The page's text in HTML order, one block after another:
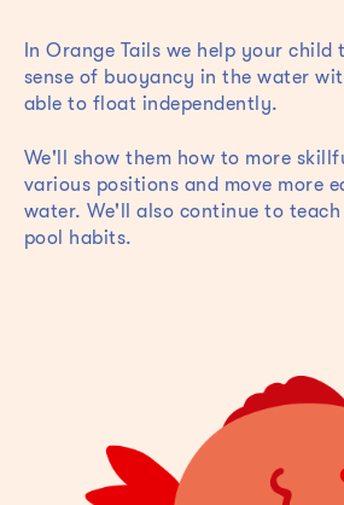
In Orange Tails we help your child
sense of buoyancy in the water
able to float independently.
We'll show them how to more
various positions and move more
water. We'll also continue to
pool habits.